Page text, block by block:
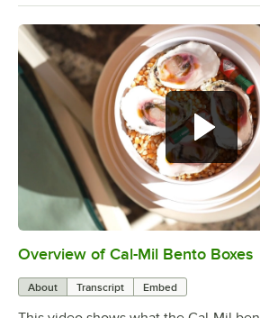
0:00/0:16
Overview of Cal-Mil Bento Boxes
About Transcript Embed